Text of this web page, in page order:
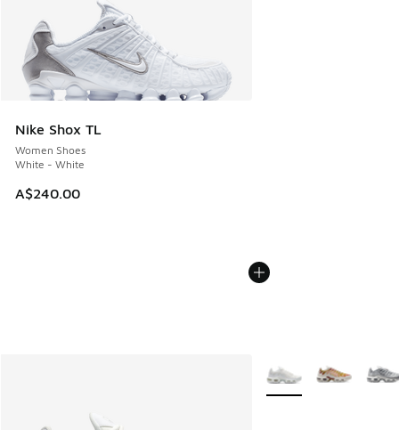
Nike Shox TL
Women Shoes
White - White
A$240.00
More Colors Available